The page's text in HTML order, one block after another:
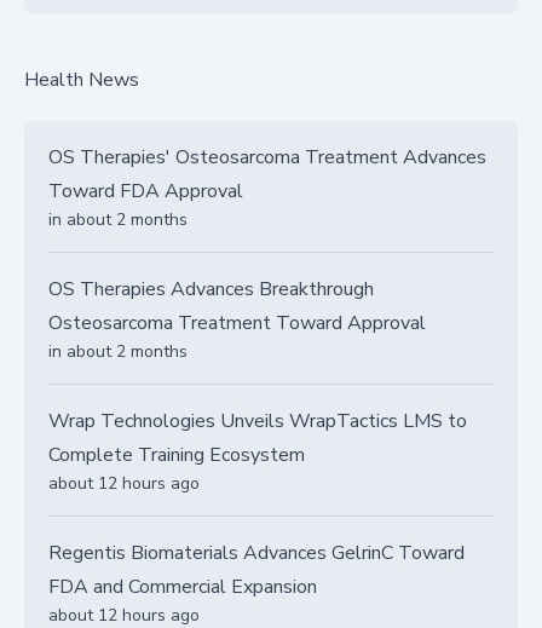
Health News
OS Therapies' Osteosarcoma Treatment Advances
Toward FDA Approval
in about 2 months
OS Therapies Advances Breakthrough
Osteosarcoma Treatment Toward Approval
in about 2 months
Wrap Technologies Unveils WrapTactics LMS to
Complete Training Ecosystem
about 12 hours ago
Regentis Biomaterials Advances GelrinC Toward
FDA and Commercial Expansion
about 12 hours ago